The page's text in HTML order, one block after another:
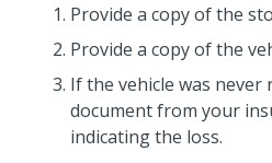
Provide a copy of the
Provide a copy of the
If the vehicle was never
document from your
indicating the loss.